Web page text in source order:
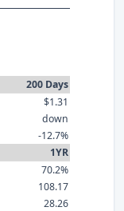
200 Days
$1.31
down
-12.7%
1YR
70.2%
108.17
28.26